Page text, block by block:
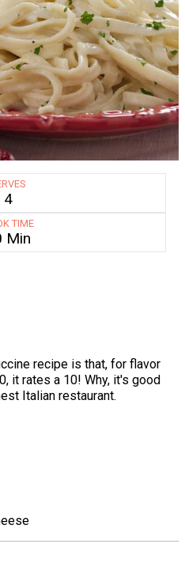
4
TIME
Min
recipe is that, for flavor
it rates a 10! Why, it's good
Italian restaurant.